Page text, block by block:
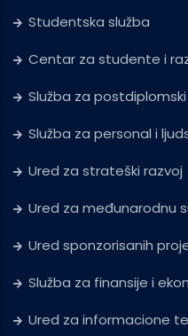
Studentska služba
Centar za studente i
Služba za
Služba za personal i
Ured za strateški razvoj
Ured za međunarodnu
Ured sponzorisanih
Služba za finansije i
Ured za informacione